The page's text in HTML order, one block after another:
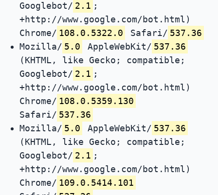
Googlebot/ 2.1 ;
+http://www.google.com/bot.html)
Chrome/ 108.0.5322.0 Safari/ 537.36
Mozilla/ 5.0 AppleWebKit/ 537.36
(KHTML, like Gecko; compatible;
Googlebot/ 2.1 ;
+http://www.google.com/bot.html)
Chrome/ 108.0.5359.130
Safari/ 537.36
Mozilla/ 5.0 AppleWebKit/ 537.36
(KHTML, like Gecko; compatible;
Googlebot/ 2.1 ;
+http://www.google.com/bot.html)
Chrome/ 109.0.5414.101